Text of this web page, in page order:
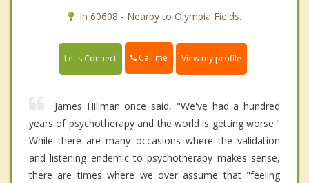
In 60608 - Nearby to Olympia Fields.
Let's Connect Call me View my profile
James Hillman once said, "We've had a hundred
years of psychotherapy and the world is getting worse."
While there are many occasions where the validation
and listening endemic to psychotherapy makes sense,
there are times where we over assume that "feeling